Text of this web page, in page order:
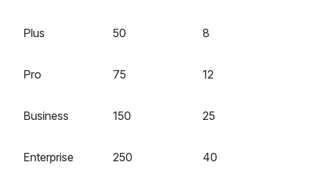
Plus 50 8
Pro 75 12
Business 150 25
Enterprise 250 40